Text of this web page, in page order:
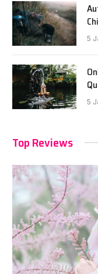
5
5
Top Reviews